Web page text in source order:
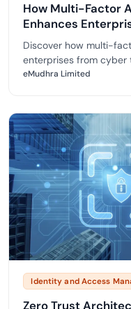
How Multi-Factor
Enhances
Discover how multi-
enterprises from cyber
boosts trust for secure
eMudhra Limited
Identity and Access
Zero Trust